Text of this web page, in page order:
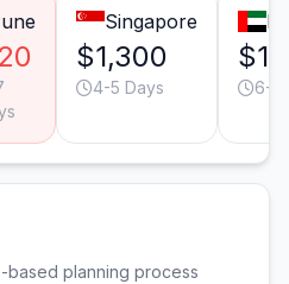
Singapore
$1,300
4-5 Days 6-7
based planning process